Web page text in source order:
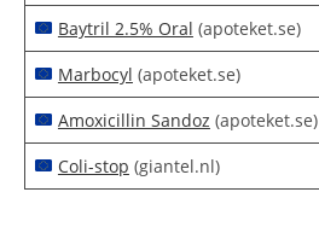
Baytril 2.5% Oral (apoteket.se)
Marbocyl (apoteket.se)
Amoxicillin Sandoz (apoteket.se)
Coli-stop (giantel.nl)